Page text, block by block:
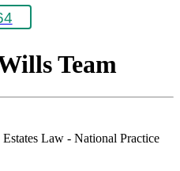
Team
Law - National Practice